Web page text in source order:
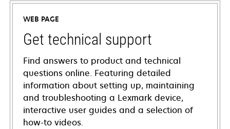
WEB PAGE
Get technical support
Find answers to product and technical
questions online. Featuring detailed
information about setting up, maintaining
and troubleshooting a Lexmark device,
interactive user guides and a selection of
how-to videos.